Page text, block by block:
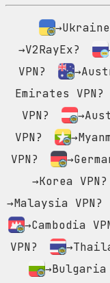
→Ukraine
→V2RayEx?
VPN?
Emirates VPN?
VPN?
VPN?
VPN?
→Korea VPN?
→Malaysia VPN?
→Cambodia
VPN?
→Bulgaria